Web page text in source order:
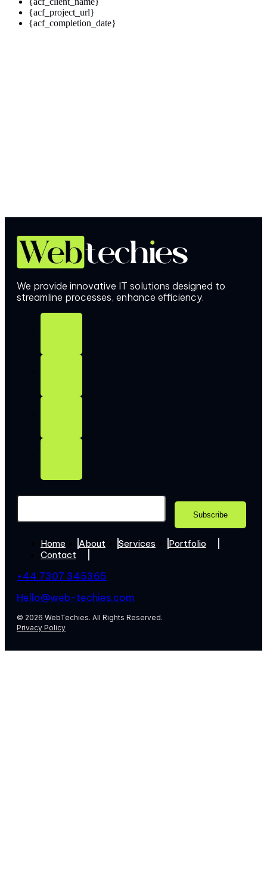
{acf_project_url}
{acf_completion_date}
We provide innovative IT solutions designed to
streamline processes, enhance efficiency.
Home About Services
Portfolio
Contact
+44 7307 345365
Hello@web-techies.com
© 2026 WebTechies. All Rights Reserved.
Privacy Policy